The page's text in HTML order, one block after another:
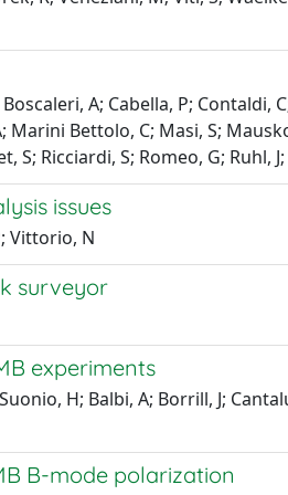
A; Cabella, P; Contaldi,
Marini Bettolo, C; Masi, S;
S; Ricciardi, S; Romeo, G; Ruhl,
issues
Vittorio, N
surveyor
experiments
H; Balbi, A; Borrill, J;
B-mode polarization